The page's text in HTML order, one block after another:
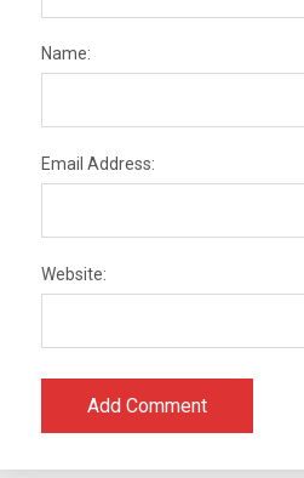
Name:
Email Address:
Website: